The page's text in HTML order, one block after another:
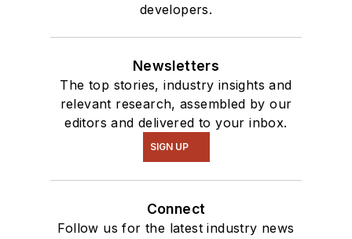
developers.
Newsletters
The top stories, industry insights and
relevant research, assembled by our
editors and delivered to your inbox.
SIGN UP
Connect
Follow us for the latest industry news